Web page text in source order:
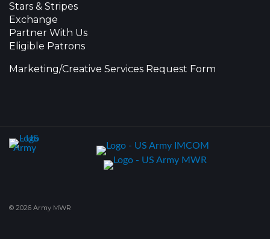
Stars & Stripes
Exchange
Partner With Us
Eligible Patrons
Marketing/Creative Services Request Form
© 2026 Army MWR